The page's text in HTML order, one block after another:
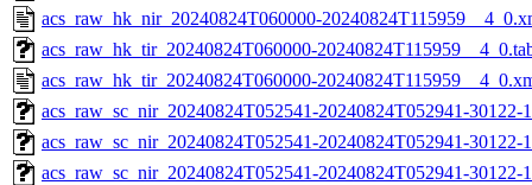
acs_raw_hk_nir_20240824T060000-
acs_raw_hk_tir_20240824T060000-
acs_raw_hk_tir_20240824T060000-
acs_raw_sc_nir_20240824T052541-20240824T052941-
acs_raw_sc_nir_20240824T052541-20240824T052941-30122-
acs_raw_sc_nir_20240824T052541-20240824T052941-30122-